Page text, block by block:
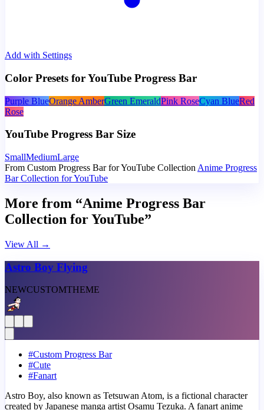
Add with Settings
Color Presets for YouTube Progress Bar
Purple BlueOrange AmberGreen EmeraldPink RoseCyan BlueRed
Rose
YouTube Progress Bar Size
SmallMediumLarge
From Custom Progress Bar for YouTube Collection Anime Progress
Bar Collection for YouTube
More from “Anime Progress Bar
Collection for YouTube”
View All →
Astro Boy Flying
NEWCUSTOMTHEME
#Custom Progress Bar
#Cute
#Fanart
Astro Boy, also known as Tetsuwan Atom, is a fictional character
created by Japanese manga artist Osamu Tezuka. A fanart anime